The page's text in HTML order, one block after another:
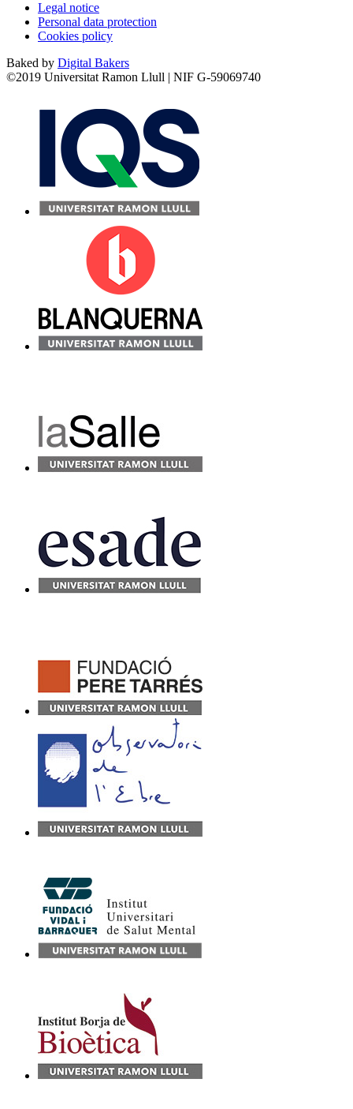
Legal notice
Personal data protection
Cookies policy
Baked by Digital Bakers
©2019 Universitat Ramon Llull | NIF G-59069740